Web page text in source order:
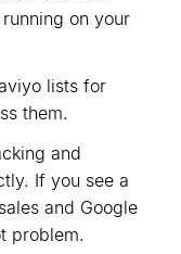
on your
lists for
them.
and
If you see a
and Google
problem.